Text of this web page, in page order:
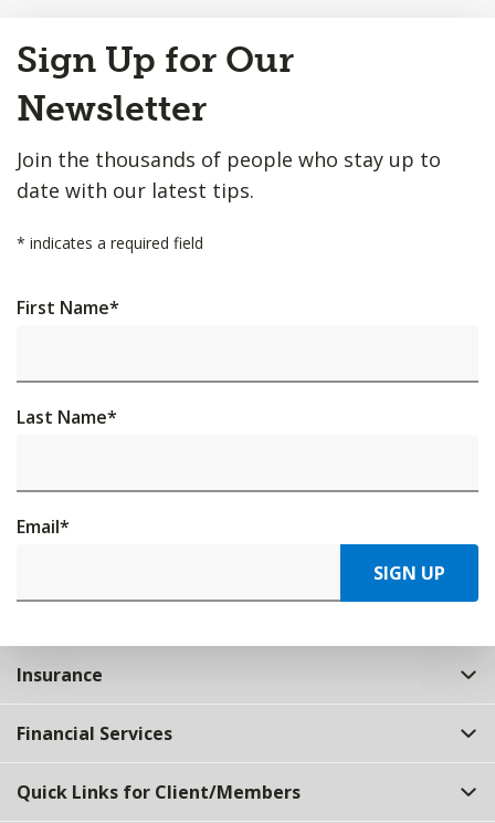
to
Top
Sign Up for Our
Newsletter
Join the thousands of people who stay up to
date with our latest tips.
* indicates a required field
First Name*
Last Name*
Email*
SIGN UP
Insurance
Financial Services
Quick Links for Client/Members